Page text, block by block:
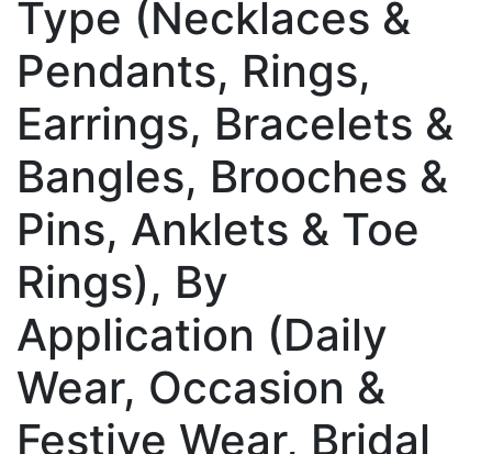
Type (Necklaces &
Pendants, Rings,
Earrings, Bracelets &
Bangles, Brooches &
Pins, Anklets & Toe
Rings), By
Application (Daily
Wear, Occasion &
Festive Wear, Bridal